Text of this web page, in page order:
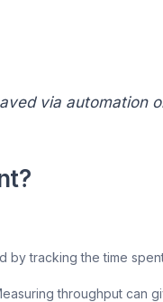
via automation
by tracking the time
throughput can